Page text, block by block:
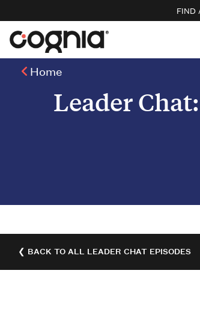
FIND
Home
Leader
❮ BACK TO ALL LEADER CHAT EPISODES